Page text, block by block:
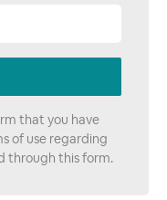
that you have
of use regarding
through this form.